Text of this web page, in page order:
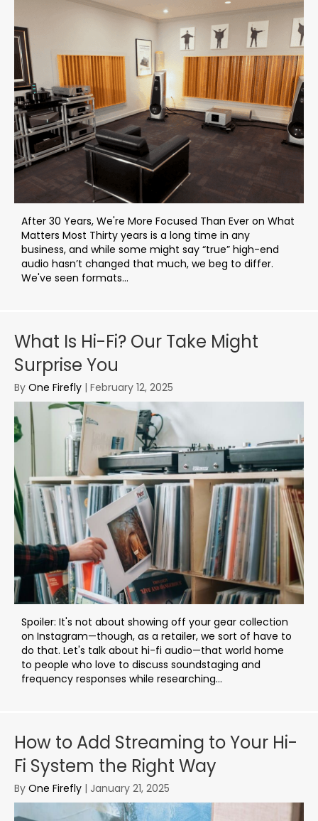
After 30 Years, We're More Focused Than Ever on What
Matters Most Thirty years is a long time in any
business, and while some might say “true” high-end
audio hasn’t changed that much, we beg to differ.
We've seen formats...
What Is Hi-Fi? Our Take Might
Surprise You
By One Firefly | February 12, 2025
Spoiler: It's not about showing off your gear collection
on Instagram—though, as a retailer, we sort of have to
do that. Let's talk about hi-fi audio—that world home
to people who love to discuss soundstaging and
frequency responses while researching...
How to Add Streaming to Your Hi-
Fi System the Right Way
By One Firefly | January 21, 2025